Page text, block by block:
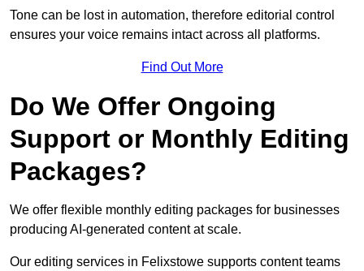
Tone can be lost in automation, therefore editorial control
ensures your voice remains intact across all platforms.
Find Out More
Do We Offer Ongoing
Support or Monthly Editing
Packages?
We offer flexible monthly editing packages for businesses
producing AI-generated content at scale.
Our editing services in Felixstowe supports content teams